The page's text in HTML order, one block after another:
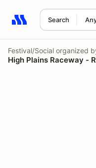
Search
Search results: No
Festival/Social organized
High Plains Raceway -